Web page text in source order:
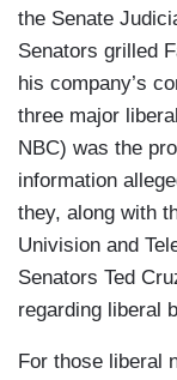
the Senate
Senators grilled
his company’s
three major
NBC) was the
information
they, along with
Univision and
Senators Ted
regarding liberal
For those liberal